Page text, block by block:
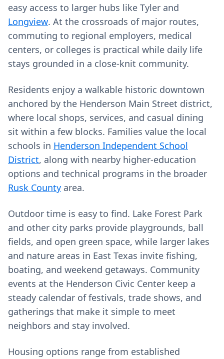
easy access to larger hubs like Tyler and
Longview. At the crossroads of major routes,
commuting to regional employers, medical
centers, or colleges is practical while daily life
stays grounded in a close‑knit community.
Residents enjoy a walkable historic downtown
anchored by the Henderson Main Street district,
where local shops, services, and casual dining
sit within a few blocks. Families value the local
schools in Henderson Independent School
District, along with nearby higher‑education
options and technical programs in the broader
Rusk County area.
Outdoor time is easy to find. Lake Forest Park
and other city parks provide playgrounds, ball
fields, and open green space, while larger lakes
and nature areas in East Texas invite fishing,
boating, and weekend getaways. Community
events at the Henderson Civic Center keep a
steady calendar of festivals, trade shows, and
gatherings that make it simple to meet
neighbors and stay involved.
Housing options range from established